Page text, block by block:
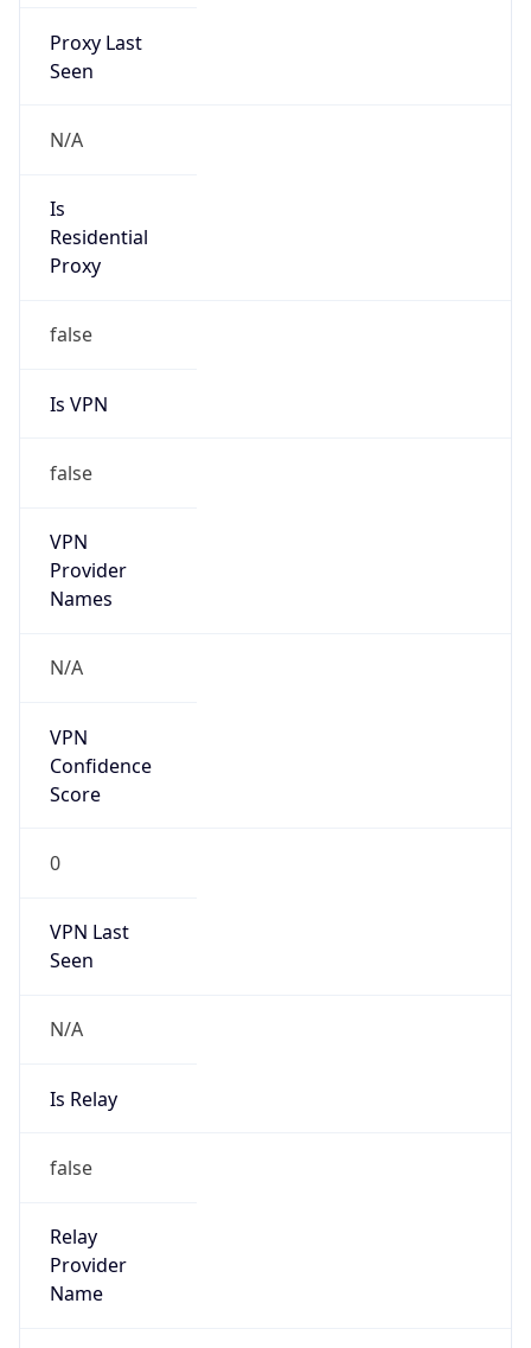
Proxy Last
Seen
N/A
Is
Residential
Proxy
false
Is VPN
false
VPN
Provider
Names
N/A
VPN
Confidence
Score
0
VPN Last
Seen
N/A
Is Relay
false
Relay
Provider
Name